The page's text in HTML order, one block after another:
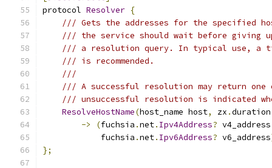
protocol Resolver {
/// Gets the addresses for the specified
/// the service should wait before giving
/// a resolution query. In typical use, a
/// is recommended.
///
/// A successful resolution may return one
/// unsuccessful resolution is indicated
ResolveHostName(host_name host, zx .
->
(fuchsia .net. Ipv4Address? v4_address
            fuchsia
.net. Ipv6Address? v6_address
};